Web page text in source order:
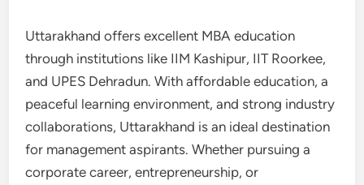
Uttarakhand offers excellent MBA education
through institutions like IIM Kashipur, IIT Roorkee,
and UPES Dehradun. With affordable education, a
peaceful learning environment, and strong industry
collaborations, Uttarakhand is an ideal destination
for management aspirants. Whether pursuing a
corporate career, entrepreneurship, or